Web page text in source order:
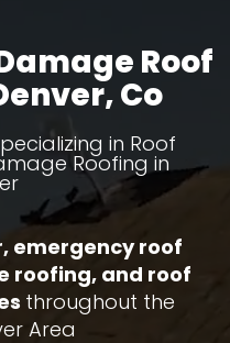
Roof
Co
in Roof
Roofing in
emergency roof
roofing, and roof
throughout the
Area